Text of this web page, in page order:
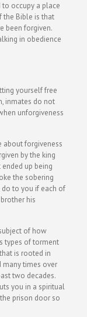
occupy a place
the Bible is that
been forgiven.
in obedience
yourself free
inmates do not
unforgiveness
about forgiveness
by the king
up being
the sobering
do to you if each of
his
of how
types of torment
is rooted in
many times over
two decades.
you in a spiritual
prison door so